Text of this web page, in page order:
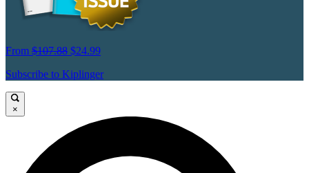
From $107.88 $24.99
Subscribe to Kiplinger
×